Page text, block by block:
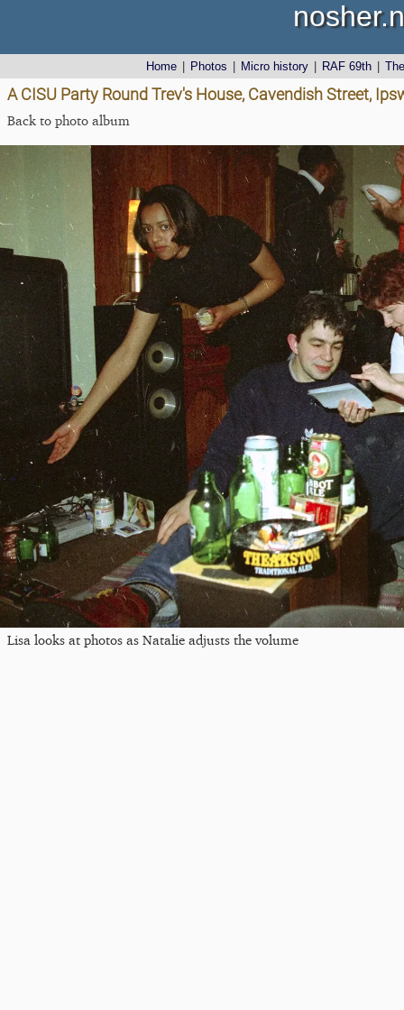
Home Photos Micro history RAF 69th
A CISU Party Round Trev's House, Cavendish Street,
Back to photo album
Lisa looks at photos as Natalie adjusts the volume